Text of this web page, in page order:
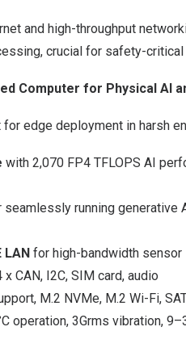
and high-throughput
crucial for safety-
Computer for Physical AI
edge deployment in harsh
with 2,070 FP4 TFLOPS AI
seamlessly running generative
LAN for high-bandwidth sensor
x CAN, I2C, SIM card, audio
M.2 NVMe, M.2 Wi-Fi,
operation, 3Grms vibration,